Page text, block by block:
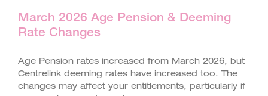
March 2026 Age Pension & Deeming
Rate Changes
Age Pension rates increased from March 2026, but
Centrelink deeming rates have increased too. The
changes may affect your entitlements, particularly if